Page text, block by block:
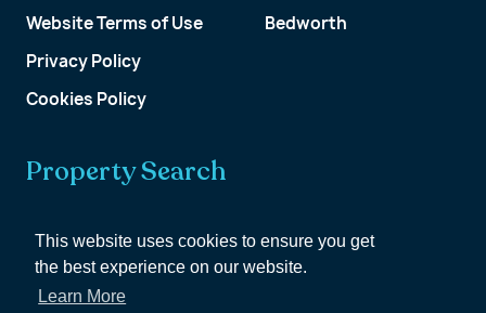
This website uses cookies to ensure you get
the best experience on our website.
Learn More
Bedworth
Website Terms of Use
Privacy Policy
Cookies Policy
Property Search
Customer Account